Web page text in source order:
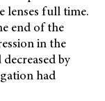
lenses full time.
end of the
in the
by
had